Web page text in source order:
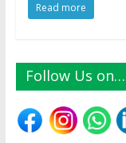
Read more
Follow Us on…